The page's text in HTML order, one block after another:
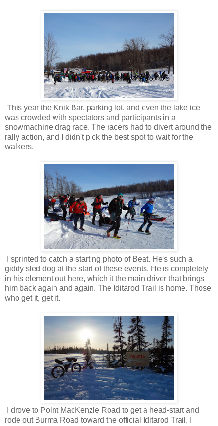
This year the Knik Bar, parking lot, and even the lake ice
was crowded with spectators and participants in a
snowmachine drag race. The racers had to divert around the
rally action, and I didn't pick the best spot to wait for the
walkers.
I sprinted to catch a starting photo of Beat. He's such a
giddy sled dog at the start of these events. He is completely
in his element out here, which it the main driver that brings
him back again and again. The Iditarod Trail is home. Those
who get it, get it.
I drove to Point MacKenzie Road to get a head-start and
rode out Burma Road toward the official Iditarod Trail. I